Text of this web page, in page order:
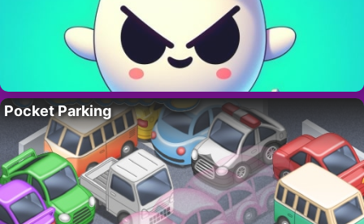
Pocket Parking